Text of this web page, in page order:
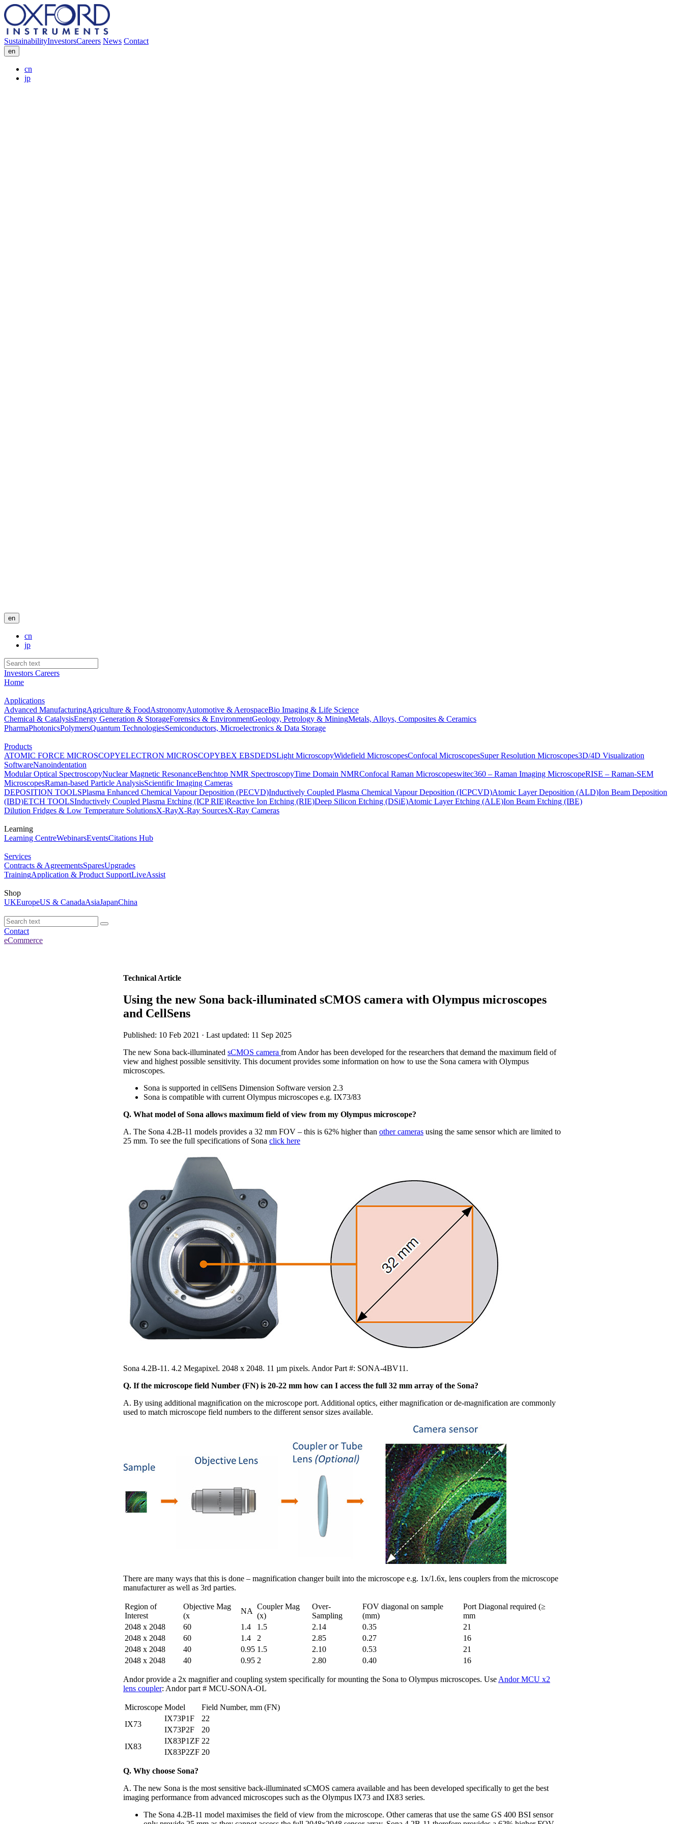
SustainabilityInvestorsCareers News Contact
en
cn
jp
en
cn
jp
Investors Careers
Home
Applications
Advanced ManufacturingAgriculture & FoodAstronomyAutomotive & AerospaceBio Imaging & Life Science
Chemical & CatalysisEnergy Generation & StorageForensics & EnvironmentGeology, Petrology & MiningMetals, Alloys, Composites & Ceramics
PharmaPhotonicsPolymersQuantum TechnologiesSemiconductors, Microelectronics & Data Storage
Products
ATOMIC FORCE MICROSCOPYELECTRON MICROSCOPYBEX EBSDEDSLight MicroscopyWidefield MicroscopesConfocal MicroscopesSuper Resolution Microscopes3D/4D Visualization
SoftwareNanoindentation
Modular Optical SpectroscopyNuclear Magnetic ResonanceBenchtop NMR SpectroscopyTime Domain NMRConfocal Raman Microscopeswitec360 – Raman Imaging MicroscopeRISE – Raman-SEM
MicroscopesRaman-based Particle AnalysisScientific Imaging Cameras
DEPOSITION TOOLSPlasma Enhanced Chemical Vapour Deposition (PECVD)Inductively Coupled Plasma Chemical Vapour Deposition (ICPCVD)Atomic Layer Deposition (ALD)Ion Beam Deposition
(IBD)ETCH TOOLSInductively Coupled Plasma Etching (ICP RIE)Reactive Ion Etching (RIE)Deep Silicon Etching (DSiE)Atomic Layer Etching (ALE)Ion Beam Etching (IBE)
Dilution Fridges & Low Temperature SolutionsX-RayX-Ray SourcesX-Ray Cameras
Learning
Learning CentreWebinarsEventsCitations Hub
Services
Contracts & AgreementsSparesUpgrades
TrainingApplication & Product SupportLiveAssist
Shop
UKEuropeUS & CanadaAsiaJapanChina
Contact
eCommerce
Technical Article
Using the new Sona back-illuminated sCMOS camera with Olympus microscopes
and CellSens
Published: 10 Feb 2021 · Last updated: 11 Sep 2025
The new Sona back-illuminated sCMOS camera from Andor has been developed for the researchers that demand the maximum field of
view and highest possible sensitivity. This document provides some information on how to use the Sona camera with Olympus
microscopes.
Sona is supported in cellSens Dimension Software version 2.3
Sona is compatible with current Olympus microscopes e.g. IX73/83
Q. What model of Sona allows maximum field of view from my Olympus microscope?
A. The Sona 4.2B-11 models provides a 32 mm FOV – this is 62% higher than other cameras using the same sensor which are limited to
25 mm. To see the full specifications of Sona click here
Sona 4.2B-11. 4.2 Megapixel. 2048 x 2048. 11 µm pixels. Andor Part #: SONA-4BV11.
Q. If the microscope field Number (FN) is 20-22 mm how can I access the full 32 mm array of the Sona?
A. By using additional magnification on the microscope port. Additional optics, either magnification or de-magnification are commonly
used to match microscope field numbers to the different sensor sizes available.
There are many ways that this is done – magnification changer built into the microscope e.g. 1x/1.6x, lens couplers from the microscope
manufacturer as well as 3rd parties.
Region of
Interest
Objective Mag
(x
NA
Coupler Mag
(x)
Over-
Sampling
FOV diagonal on sample
(mm)
Port Diagonal required (≥
mm
2048 x 2048
60 1.4 1.5 2.14 0.35
21
2048 x 2048
60 1.4 2 2.85 0.27
16
2048 x 2048
40 0.95 1.5 2.10 0.53
21
2048 x 2048
40 0.95 2 2.80 0.40 16
Andor provide a 2x magnifier and coupling system specifically for mounting the Sona to Olympus microscopes. Use Andor MCU x2
lens coupler: Andor part # MCU-SONA-OL
Microscope Model
Field Number, mm (FN)
IX73
IX73P1F
22
IX73P2F
20
IX83
IX83P1ZF 22
IX83P2ZF 20
Q. Why choose Sona?
A. The new Sona is the most sensitive back-illuminated sCMOS camera available and has been developed specifically to get the best
imaging performance from advanced microscopes such as the Olympus IX73 and IX83 series.
The Sona 4.2B-11 model maximises the field of view from the microscope. Other cameras that use the same GS 400 BSI sensor